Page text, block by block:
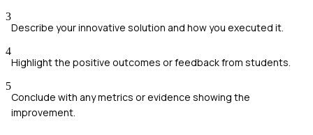
3
Describe your innovative solution and how you executed it.
4
Highlight the positive outcomes or feedback from students.
5
Conclude with any metrics or evidence showing the
improvement.